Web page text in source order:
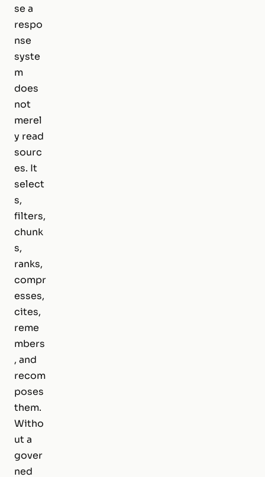
se a
respo
nse
syste
m
does
not
merel
y read
sourc
es. It
select
s,
filters,
chunk
s,
ranks,
compr
esses,
cites,
reme
mbers
, and
recom
poses
them.
Witho
ut a
gover
ned